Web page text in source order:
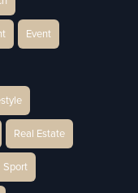
Event
Real Estate
Sport